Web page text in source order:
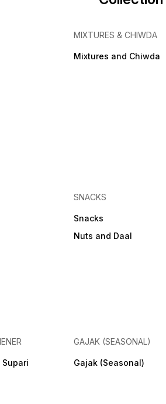
MIXTURES & CHIWDA
Mixtures and Chiwda
SNACKS
Snacks
Nuts and Daal
GAJAK (SEASONAL)
Gajak (Seasonal)